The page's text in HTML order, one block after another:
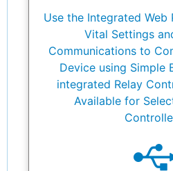
Use the Integrated
Vital Settings
Communications to
Device using Simple
integrated Relay
Available for